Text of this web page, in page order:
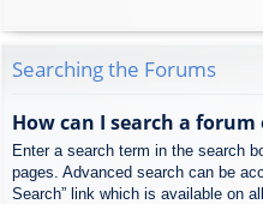
Searching the Forums
How can I search a
Enter a search term in the search
pages. Advanced search can be
Search” link which is available on